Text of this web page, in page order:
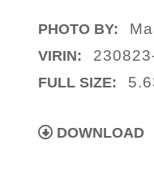
PHOTO BY:
VIRIN:
FULL SIZE:
DOWNLOAD